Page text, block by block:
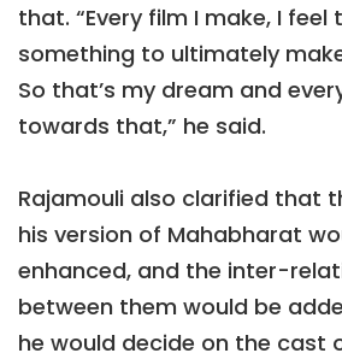
that. “Every film I make, I feel
something to ultimately
So that’s my dream and
towards that,” he said.
Rajamouli also clarified that
his version of Mahabharat
enhanced, and the inter-
between them would be
he would decide on the cast